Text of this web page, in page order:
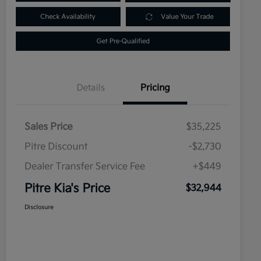
Check Availability Value Your Trade
Get Pre-Qualified
Details Pricing
Sales Price
$35,225
Pitre Discount
-$2,730
Dealer Transfer Service Fee
+$449
Pitre Kia's Price $32,944
Disclosure